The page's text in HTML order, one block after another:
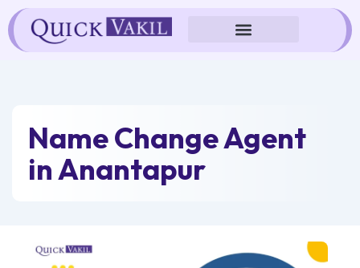
Skip
to
content
Name Change Agent
in Anantapur